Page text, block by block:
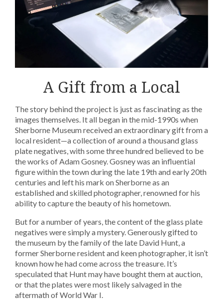
A Gift from a Local
The story behind the project is just as fascinating as the
images themselves. It all began in the mid-1990s when
Sherborne Museum received an extraordinary gift from a
local resident—a collection of around a thousand glass
plate negatives, with some three hundred believed to be
the works of Adam Gosney. Gosney was an influential
figure within the town during the late 19th and early 20th
centuries and left his mark on Sherborne as an
established and skilled photographer, renowned for his
ability to capture the beauty of his hometown.
But for a number of years, the content of the glass plate
negatives were simply a mystery. Generously gifted to
the museum by the family of the late David Hunt, a
former Sherborne resident and keen photographer, it isn’t
known how he had come across the treasure. It’s
speculated that Hunt may have bought them at auction,
or that the plates were most likely salvaged in the
aftermath of World War I.